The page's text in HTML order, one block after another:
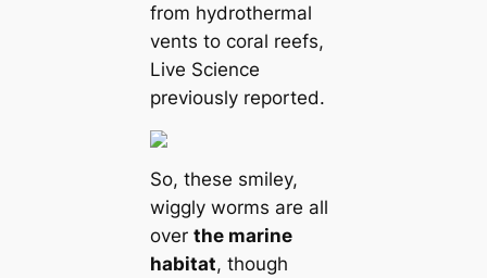
from hydrothermal
vents to coral reefs,
Live Science
previously reported.
So, these smiley,
wiggly worms are all
over the marine
habitat, though